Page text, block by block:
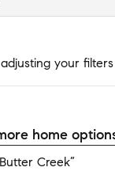
your filters
home
Creek”